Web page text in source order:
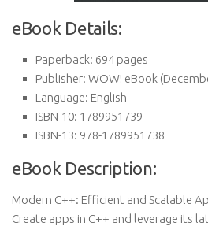
eBook Details:
Paperback: 694 pages
Publisher: WOW! eBook
Language: English
ISBN-10: 1789951739
ISBN-13: 978-1789951738
eBook Description:
Modern C++: Efficient and Scalable
Create apps in C++ and leverage its